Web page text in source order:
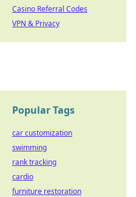
Casino Referral Codes
VPN & Privacy
Popular Tags
car customization
swimming
rank tracking
cardio
furniture restoration